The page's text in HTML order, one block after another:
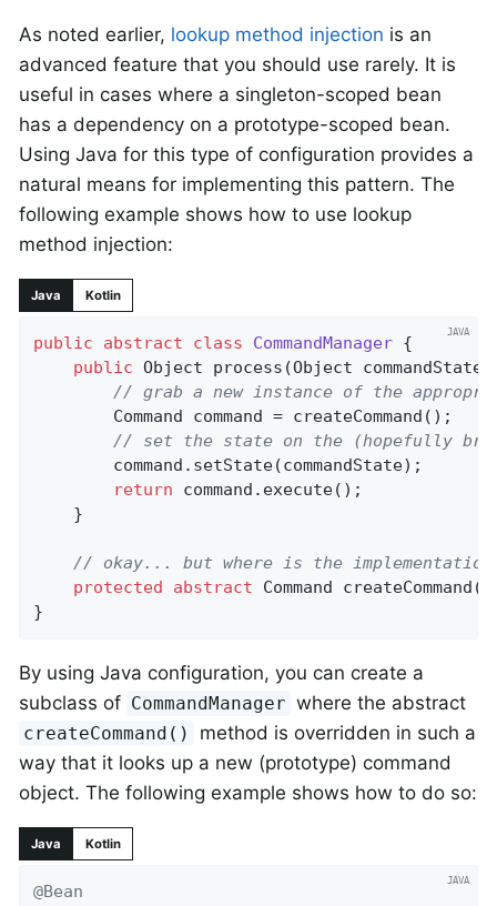
As noted earlier, lookup method injection is an
advanced feature that you should use rarely. It is
useful in cases where a singleton-scoped bean
has a dependency on a prototype-scoped bean.
Using Java for this type of configuration provides a
natural means for implementing this pattern. The
following example shows how to use lookup
method injection:
Java Kotlin
public abstract class CommandManager {
public Object process (Object commandState)
// grab a new instance of the
// set the state on the (hopefully brand
return command.execute();
// okay... but where is the implementation
protected
abstract Command createCommand ()
}
By using Java configuration, you can create a
subclass of CommandManager where the abstract
createCommand()
method is overridden in such a
way that it looks up a new (prototype) command
object. The following example shows how to do so:
Java Kotlin
@Bean